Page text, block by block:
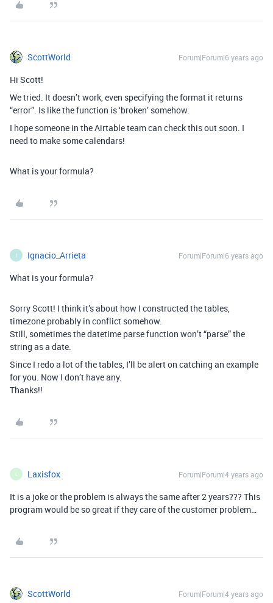
ScottWorld Forum|Forum|6 years ago
Hi Scott!
We tried. It doesn’t work, even specifying the format it returns
“error”. Is like the function is ‘broken’ somehow.
I hope someone in the Airtable team can check this out soon. I
need to make some calendars!
What is your formula?
I Ignacio_Arrieta Forum|Forum|6 years ago
What is your formula?
Sorry Scott! I think it’s about how I constructed the tables,
timezone probably in conflict somehow.
Still, sometimes the datetime parse function won’t “parse” the
string as a date.
Since I redo a lot of the tables, I’ll be alert on catching an example
for you. Now I don’t have any.
Thanks!!
Laxisfox Forum|Forum|4 years ago
It is a joke or the problem is always the same after 2 years??? This
program would be so great if they care of the customer problem…
ScottWorld Forum|Forum|4 years ago